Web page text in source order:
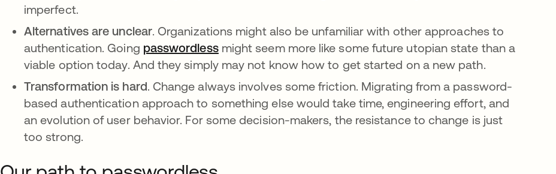
imperfect.
Alternatives are unclear. Organizations might also be unfamiliar with other approaches to
authentication. Going passwordlessse abre en una pestaña nueva
might seem more like some future utopian state than a
viable option today. And they simply may not know how to get started on a new path.
Transformation is hard. Change always involves some friction. Migrating from a password-
based authentication approach to something else would take time, engineering effort, and
an evolution of user behavior. For some decision-makers, the resistance to change is just
too strong.